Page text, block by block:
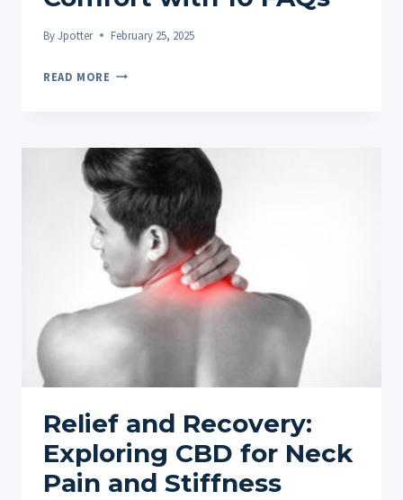
ByJpotter February 25, 2025
READ MORE CBD
IMPROVING
MOBILITY
AND
COMFORT
WITH
10
FAQS
Relief and Recovery:
Exploring CBD for Neck
Pain and Stiffness